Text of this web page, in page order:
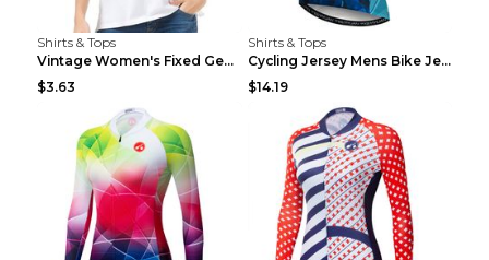
Shirts & Tops
Vintage Women's Fixed Gear Bike Camel Print Top Wh...
$3.63
Shirts & Tops
Cycling Jersey Mens Bike Jerseys Bicycle Tops ProT...
$14.19